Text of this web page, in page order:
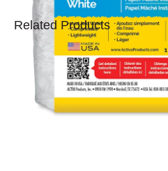
Related Products